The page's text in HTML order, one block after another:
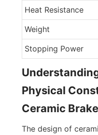
Heat Resistance
Weight
Stopping Power
Physical
Ceramic
The design of